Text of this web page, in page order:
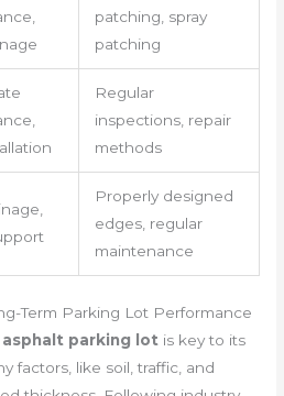
patching, spray
patching
Regular
inspections, repair
methods
Properly designed
edges, regular
maintenance
Term Parking Lot Performance
asphalt parking lot is key to its
factors, like soil, traffic, and